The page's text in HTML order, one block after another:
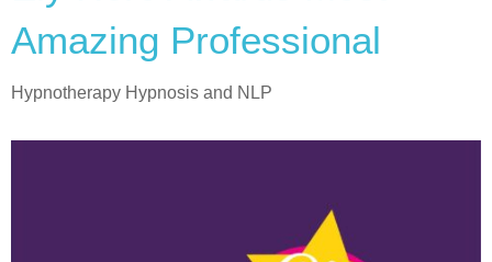
Amazing Professional
Hypnotherapy Hypnosis and NLP